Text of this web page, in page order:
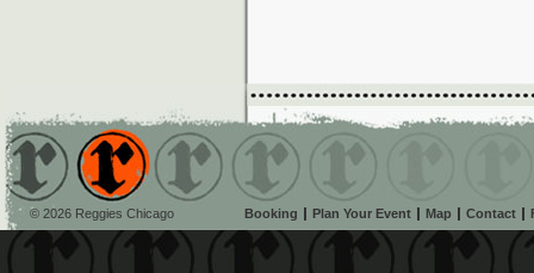
© 2026 Reggies Chicago Booking Plan Your Event Map Contact